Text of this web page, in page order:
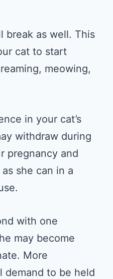
break as well. This
cat to start
meowing,
in your cat’s
withdraw during
pregnancy and
she can in a
with one
may become
More
demand to be held